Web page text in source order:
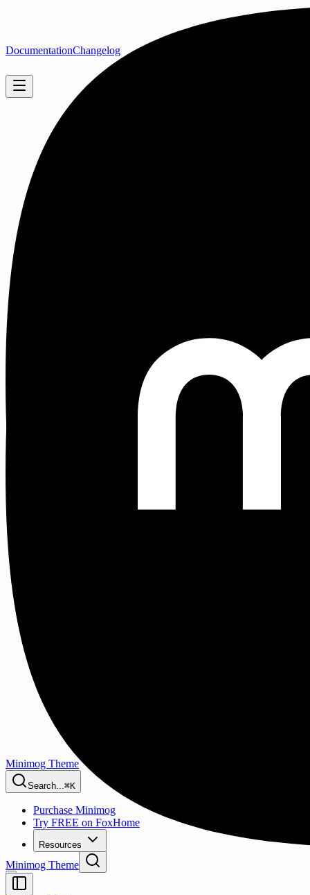
Minimog Theme
Search...⌘K
Purchase Minimog
Try FREE on FoxHome
Resources
DocumentationChangelog
Minimog Theme